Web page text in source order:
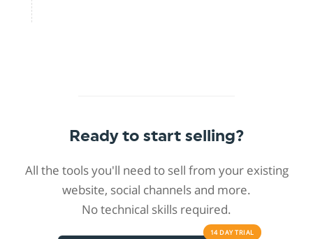
Ready to start selling?
All the tools you'll need to sell from your existing
website, social channels and more.
No technical skills required.
14 DAYTRIAL